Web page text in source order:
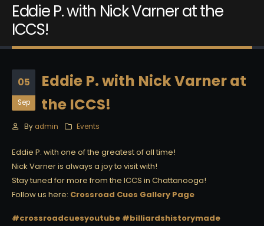
Eddie P. with Nick Varner at the
ICCS!
05
Sep
Eddie P. with Nick Varner at
the ICCS!
By admin Events
Eddie P. with one of the greatest of all time!
Nick Varner is always a joy to visit with!
Stay tuned for more from the ICCS in Chattanooga!
Follow us here: Crossroad Cues Gallery Page
#crossroadcuesyoutube #billiardshistorymade